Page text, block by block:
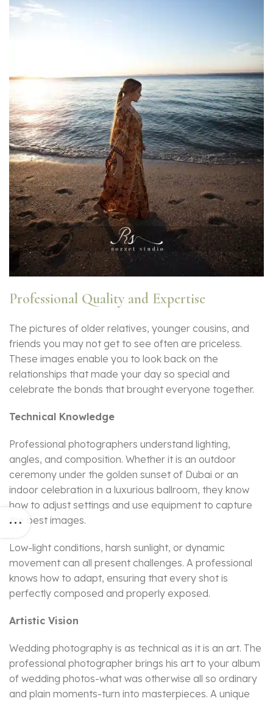
Professional Quality and Expertise
The pictures of older relatives, younger cousins, and
friends you may not get to see often are priceless.
These images enable you to look back on the
relationships that made your day so special and
celebrate the bonds that brought everyone together.
Technical Knowledge
Professional photographers understand lighting,
angles, and composition. Whether it is an outdoor
ceremony under the golden sunset of Dubai or an
indoor celebration in a luxurious ballroom, they know
how to adjust settings and use equipment to capture
the best images.
Low-light conditions, harsh sunlight, or dynamic
movement can all present challenges. A professional
knows how to adapt, ensuring that every shot is
perfectly composed and properly exposed.
Artistic Vision
Wedding photography is as technical as it is an art. The
professional photographer brings his art to your album
of wedding photos-what was otherwise all so ordinary
and plain moments-turn into masterpieces. A unique